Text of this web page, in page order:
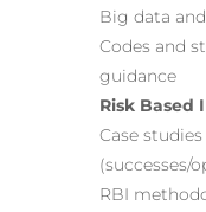
Big data
Codes and
guidance
Risk Based
Case
(successes/
RBI